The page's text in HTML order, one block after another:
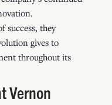
success, they
gives to
throughout its
Vernon